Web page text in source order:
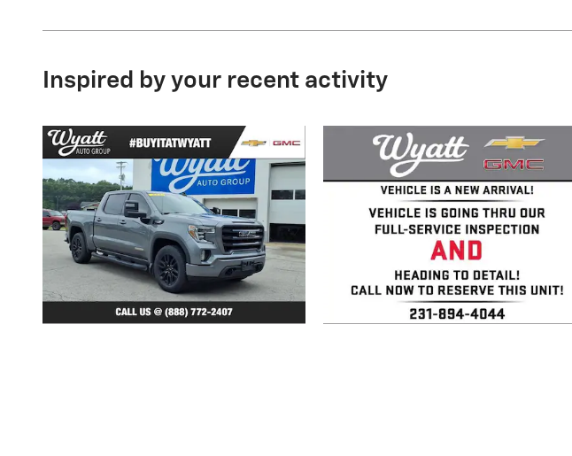
Inspired by your recent activity